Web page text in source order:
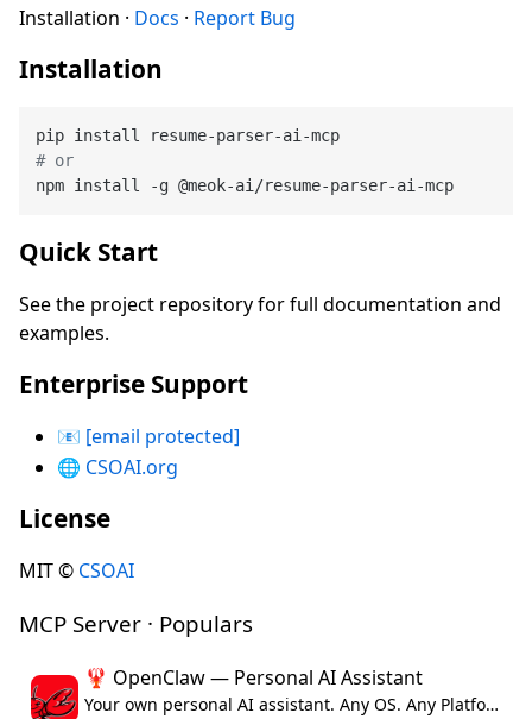
Installation · Docs · Report Bug
Installation
# or
Quick Start
See the project repository for full documentation and
examples.
Enterprise Support
📧 [email protected]
🌐 CSOAI.org
License
MIT © CSOAI
MCP Server · Populars
🦞 OpenClaw — Personal AI Assistant
Your own personal AI assistant. Any OS. Any Platform. The lobster way. 🦞